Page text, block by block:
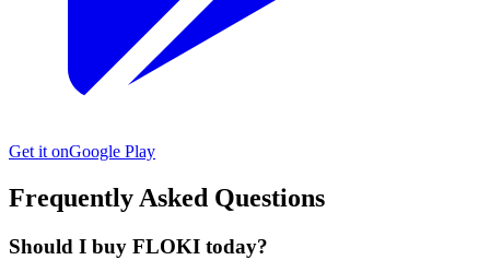
Get it onGoogle Play
Frequently Asked Questions
Should I buy FLOKI today?